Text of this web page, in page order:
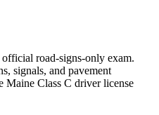
road-signs-only exam.
signals, and pavement
Maine Class C driver license